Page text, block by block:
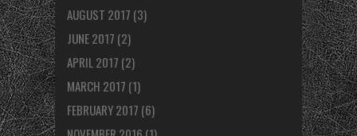
AUGUST 2017 (3)
JUNE 2017 (2)
APRIL 2017 (2)
MARCH 2017 (1)
FEBRUARY 2017 (6)